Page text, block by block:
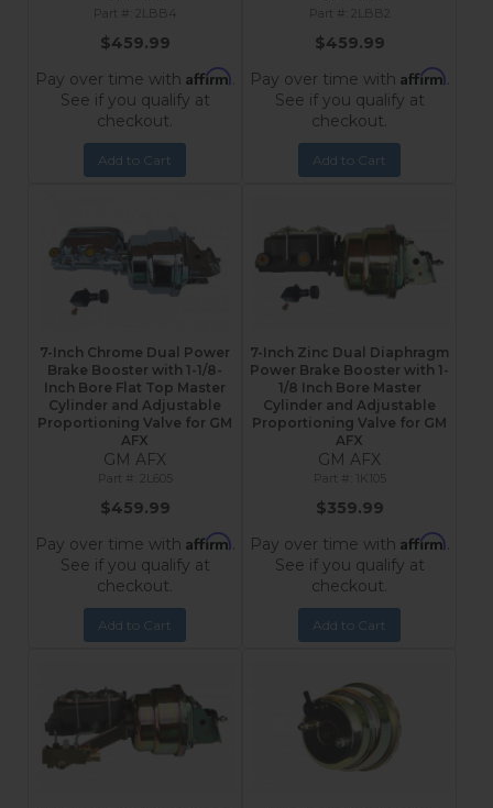
2LBB4
$459.99
Pay over time with Affirm.
See if you qualify at
checkout.
Add to Cart
2LBB2
$459.99
Pay over time with Affirm.
See if you qualify at
checkout.
Add to Cart
7-Inch Chrome Dual Power
Brake Booster with 1-1/8-
Inch Bore Flat Top Master
Cylinder and Adjustable
Proportioning Valve for GM
AFX
GM AFX
$459.99
Pay over time with Affirm.
See if you qualify at
checkout.
Add to Cart
7-Inch Zinc Dual Diaphragm
Power Brake Booster with 1-
1/8 Inch Bore Master
Cylinder and Adjustable
Proportioning Valve for GM
AFX
GM AFX
1K105
$359.99
Pay over time with Affirm.
See if you qualify at
checkout.
Add to Cart